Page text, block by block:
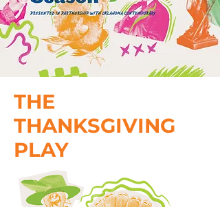
THE
THANKSGIVING
PLAY